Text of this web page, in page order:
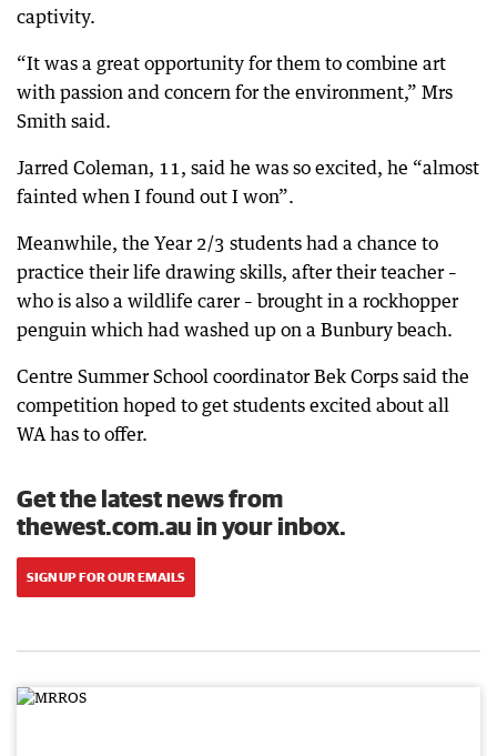
captivity.
“It was a great opportunity for them to combine art
with passion and concern for the environment,” Mrs
Smith said.
Jarred Coleman, 11, said he was so excited, he “almost
fainted when I found out I won”.
Meanwhile, the Year 2/3 students had a chance to
practice their life drawing skills, after their teacher –
who is also a wildlife carer – brought in a rockhopper
penguin which had washed up on a Bunbury beach.
Centre Summer School coordinator Bek Corps said the
competition hoped to get students excited about all
WA has to offer.
Get the latest news from
thewest.com.au in your inbox.
SIGN UP FOR OUR EMAILS